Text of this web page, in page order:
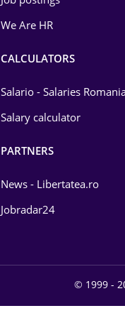
We Are HR
CALCULATORS
Salario - Salaries
Salary calculator
PARTNERS
News - Libertatea.ro
Jobradar24
© 1999 -